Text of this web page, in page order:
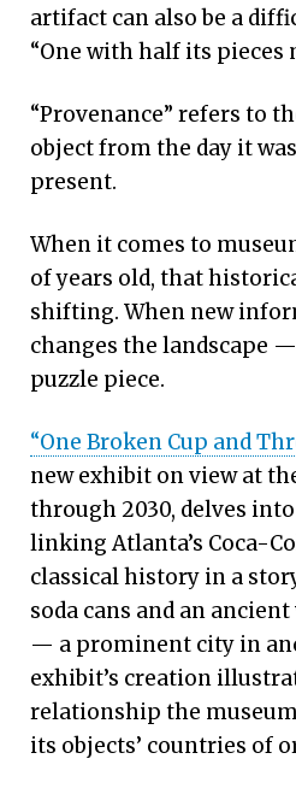
artifact can also be a
“One with half its pieces
“Provenance” refers to
object from the day it
present.
When it comes to
of years old, that
shifting. When new
changes the landscape
puzzle piece.
“One Broken Cup and
new exhibit on view at
through 2030, delves into
linking Atlanta’s Coca-
classical history in a
soda cans and an
— a prominent city in
exhibit’s creation
relationship the
its objects’ countries of